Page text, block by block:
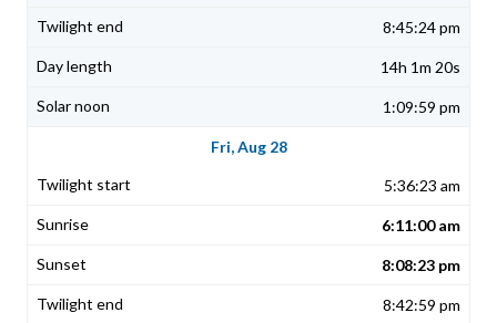
8:45:24 pm
14h 1m 20s
1:09:59 pm
Fri, Aug 28
5:36:23 am
6:11:00 am
8:08:23 pm
8:42:59 pm